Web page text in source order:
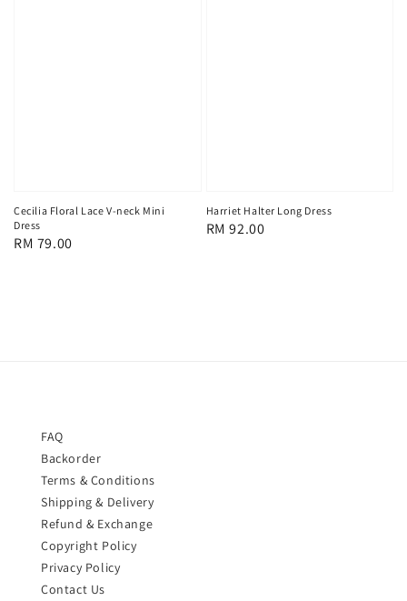
Cecilia Floral Lace V-neck Mini
Dress
Regular
RM 79.00
Harriet Halter Long Dress
Regular
RM 92.00
FAQ
Backorder
Terms & Conditions
Shipping & Delivery
Refund & Exchange
Copyright Policy
Privacy Policy
Contact Us